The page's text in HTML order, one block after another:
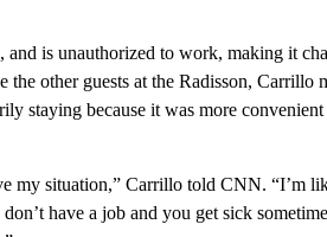
is unauthorized to work, making it
other guests at the Radisson, Carrillo
staying because it was more
my situation,” Carrillo told CNN. “I’m
have a job and you get sick